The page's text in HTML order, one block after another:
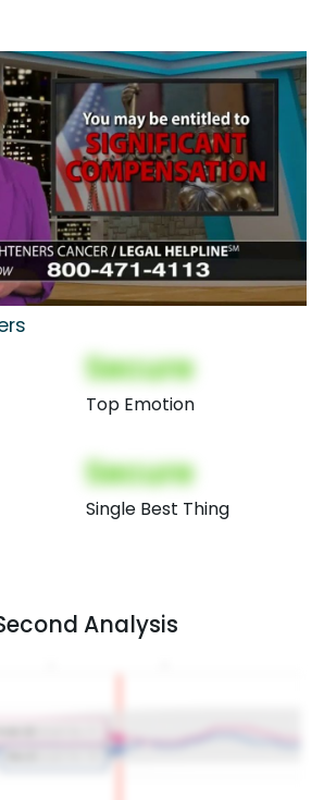
Secure
Top Emotion
Secure
Single Best Thing
Analysis